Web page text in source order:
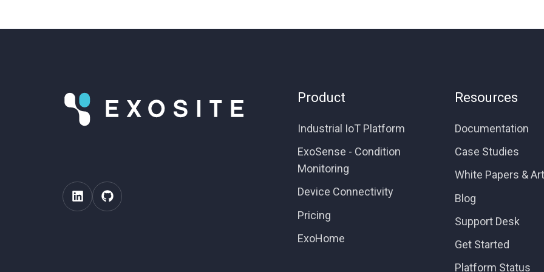
Product
Industrial IoT Platform
ExoSense - Condition
Monitoring
Device Connectivity
Pricing
ExoHome
Resources
Documentation
Case Studies
White Papers &
Blog
Support Desk
Get Started
Platform Status